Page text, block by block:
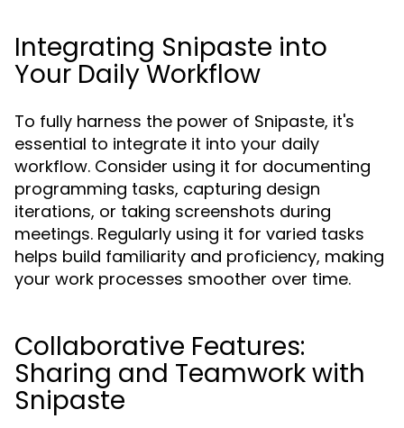
Integrating Snipaste into
Your Daily Workflow
To fully harness the power of Snipaste, it's
essential to integrate it into your daily
workflow. Consider using it for documenting
programming tasks, capturing design
iterations, or taking screenshots during
meetings. Regularly using it for varied tasks
helps build familiarity and proficiency, making
your work processes smoother over time.
Collaborative Features:
Sharing and Teamwork with
Snipaste